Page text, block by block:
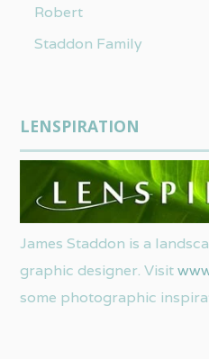
Robert
Staddon Family
LENSPIRATION
James Staddon is a
graphic designer. Visit
some photographic